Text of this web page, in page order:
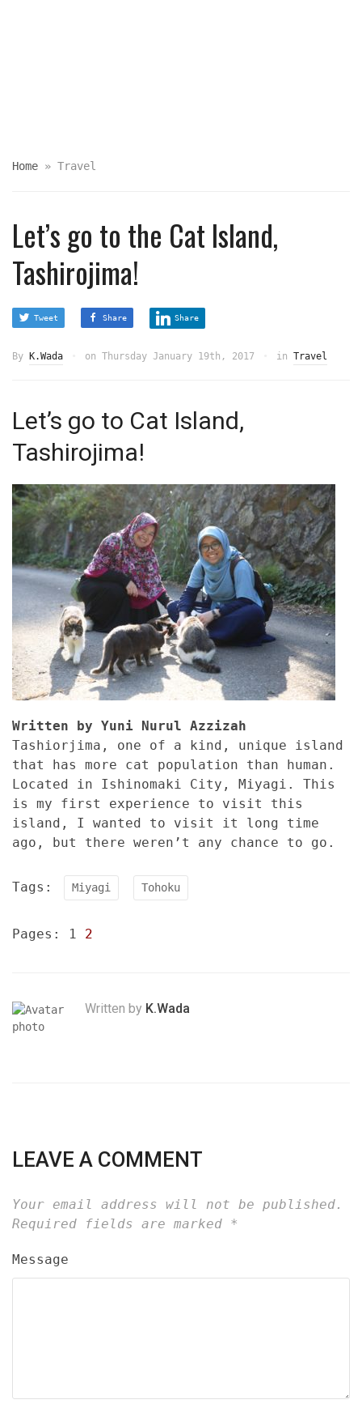
Home » Travel
Let’s go to the Cat Island,
Tashirojima!
Tweet Share Share
By K.Wada on Thursday January 19th, 2017 in Travel
Let’s go to Cat Island,
Tashirojima!
Written by Yuni Nurul Azzizah
Tashiorjima, one of a kind, unique island
that has more cat population than human.
Located in Ishinomaki City, Miyagi. This
is my first experience to visit this
island, I wanted to visit it long time
ago, but there weren’t any chance to go.
Tags: Miyagi Tohoku
Pages: 1 2
Written by K.Wada
LEAVE A COMMENT
Your email address will not be published.
Required fields are marked *
Message